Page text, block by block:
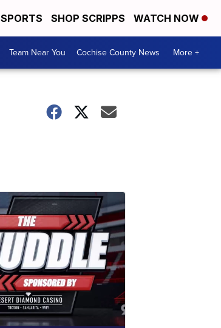
SPORTS SHOP SCRIPPS WATCH NOW
Team Near You Cochise County News More +